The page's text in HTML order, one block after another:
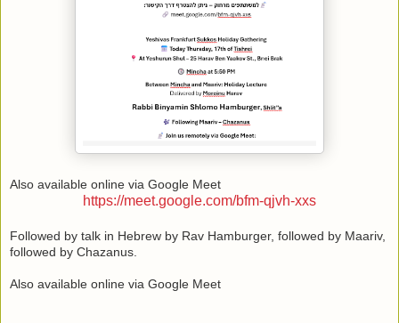
Also available online via Google Meet
https://meet.google.com/bfm-qjvh-xxs
Followed by talk in Hebrew by Rav Hamburger, followed by Maariv,
followed by Chazanus.
Also available online via Google Meet